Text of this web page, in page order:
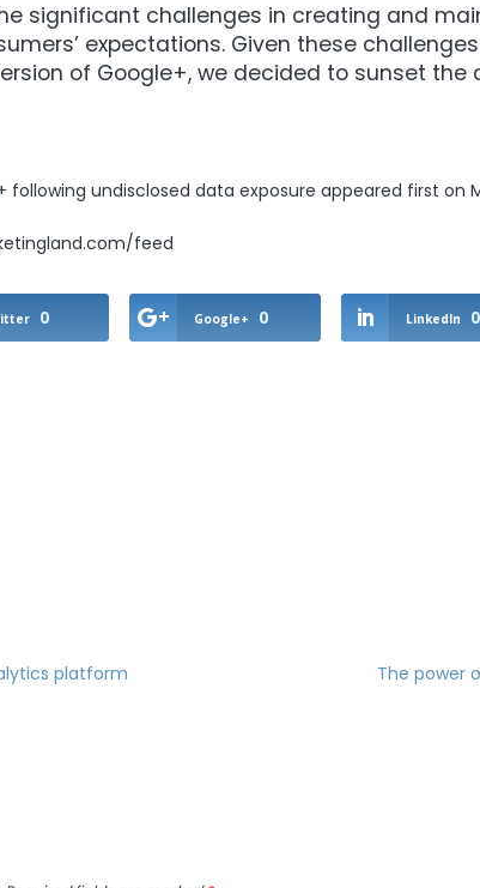
significant challenges in creating and
expectations. Given these
of Google+, we decided to sunset the
following undisclosed data exposure appeared first on
feed
0 Google+ 0 LinkedIn 0
platform The power